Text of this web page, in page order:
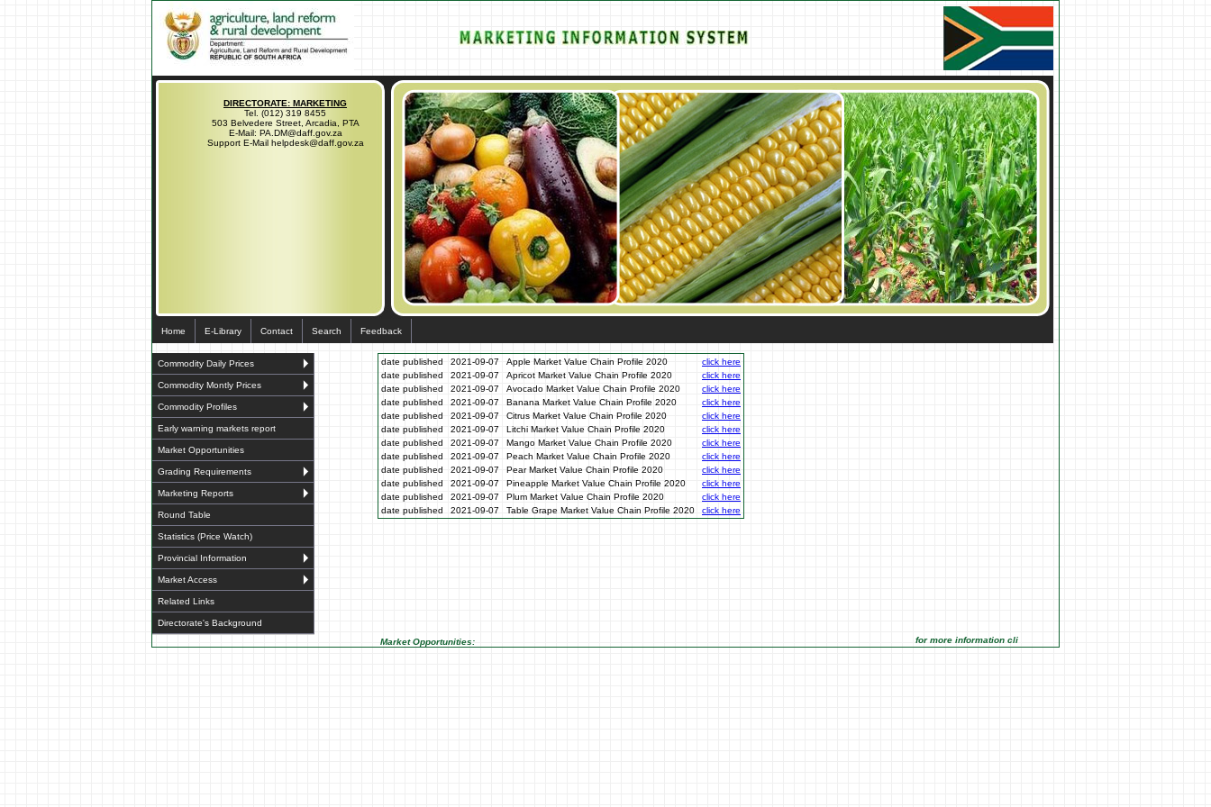
DIRECTORATE: MARKETING
Tel. (012) 319 8455
503 Belvedere Street, Arcadia, PTA
E-Mail: PA.DM@daff.gov.za
Support E-Mail helpdesk@daff.gov.za
Home E-Library Contact Search Feedback
Commodity Daily Prices
Commodity Montly Prices
Commodity Profiles
Early warning markets report
Market Opportunities
Grading Requirements
Marketing Reports
Round Table
Statistics (Price Watch)
Provincial Information
Market Access
Related Links
Directorate's Background
date published 2021-09-07 Apple Market Value Chain Profile 2020
click here
date published
2021-09-07 Apricot Market Value Chain Profile 2020
click here
date published
2021-09-07 Avocado Market Value Chain Profile 2020
click here
date published
2021-09-07 Banana Market Value Chain Profile 2020
click here
date published
2021-09-07 Citrus Market Value Chain Profile 2020
click here
date published
2021-09-07 Litchi Market Value Chain Profile 2020
click here
date published
2021-09-07 Mango Market Value Chain Profile 2020
click here
date published
2021-09-07 Peach Market Value Chain Profile 2020
click here
date published
2021-09-07 Pear Market Value Chain Profile 2020
click here
date published
2021-09-07 Pineapple Market Value Chain Profile 2020
click here
date published
2021-09-07 Plum Market Value Chain Profile 2020
click here
date published
2021-09-07 Table Grape Market Value Chain Profile 2020 click here
Market Opportunities: for more information click on the Market Opportunities link under